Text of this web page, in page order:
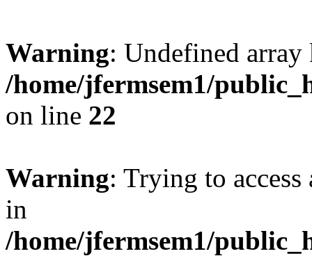
Warning: Undefined
/home/jfermsem1/
on line 22
Warning: Trying to
in
/home/jfermsem1/